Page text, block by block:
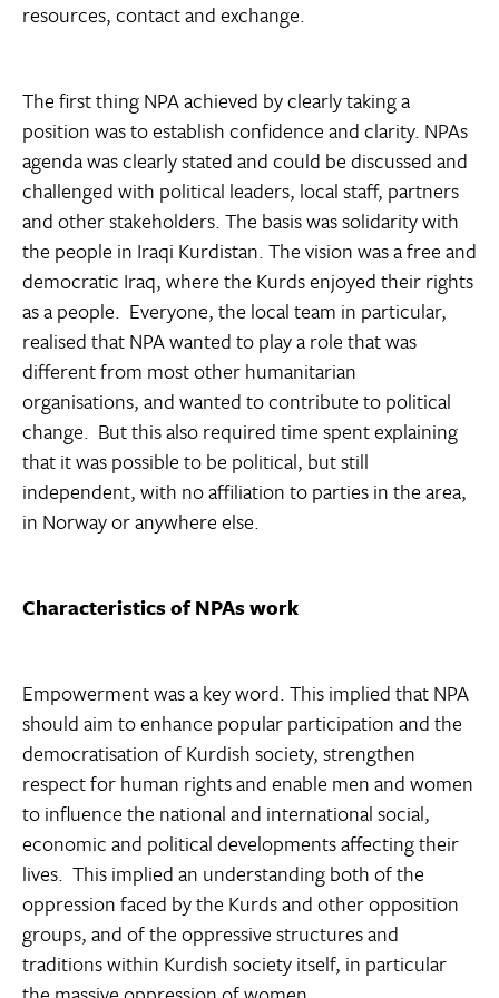
resources, contact and exchange.
The first thing NPA achieved by clearly taking a
position was to establish confidence and clarity. NPAs
agenda was clearly stated and could be discussed and
challenged with political leaders, local staff, partners
and other stakeholders. The basis was solidarity with
the people in Iraqi Kurdistan. The vision was a free and
democratic Iraq, where the Kurds enjoyed their rights
as a people. Everyone, the local team in particular,
realised that NPA wanted to play a role that was
different from most other humanitarian
organisations, and wanted to contribute to political
change. But this also required time spent explaining
that it was possible to be political, but still
independent, with no affiliation to parties in the area,
in Norway or anywhere else.
Characteristics of NPAs work
Empowerment was a key word. This implied that NPA
should aim to enhance popular participation and the
democratisation of Kurdish society, strengthen
respect for human rights and enable men and women
to influence the national and international social,
economic and political developments affecting their
lives. This implied an understanding both of the
oppression faced by the Kurds and other opposition
groups, and of the oppressive structures and
traditions within Kurdish society itself, in particular